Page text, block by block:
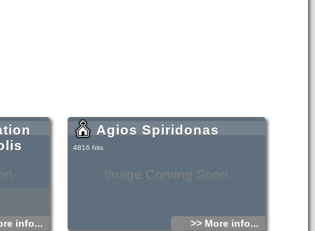
info...
Image Coming Soon
Agios Spiridonas
4816 hits
>> More info...